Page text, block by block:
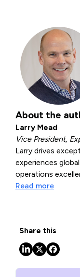
About the
Larry Mead
Vice President,
Larry drives
experiences
operations
Read more
Share this